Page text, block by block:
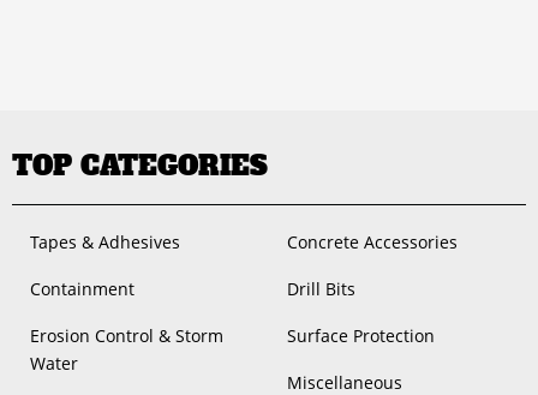
TOP CATEGORIES
Tapes & Adhesives Concrete Accessories
Containment Drill Bits
Erosion Control & Storm
Water
Surface Protection
Miscellaneous